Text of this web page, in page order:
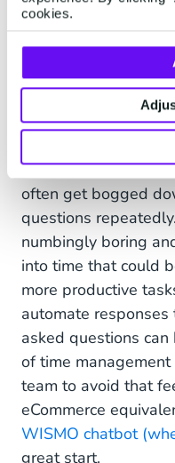
cookies.November.
and the latest
Last but not least,
order updates,
often get bogged
questions
numbingly boring
into time that could
more productive
automate
asked questions
of time
team to avoid that
eCommerce
WISMO chatbot
great start.